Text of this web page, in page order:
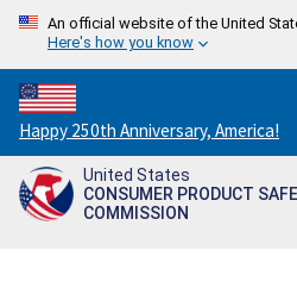
An official website of the United
Here's how you know
Countdown
to
America's
250th
Happy 250th Anniversary, America!
United States
CONSUMER PRODUCT
COMMISSION